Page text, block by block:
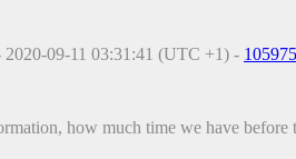
2020-09-11 03:31:41 (UTC +1) -
how much time we have before